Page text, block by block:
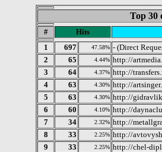
Top 30
#
Hits
1
697 47.58% - (Direct
2
65 4.44% http://
3
64 4.37% http://
4
63 4.30% http://
5
63 4.30% http://
6
60 4.10% http://
7
34 2.32% http://
8
33 2.25% http://
9
33 2.25% http://chel-